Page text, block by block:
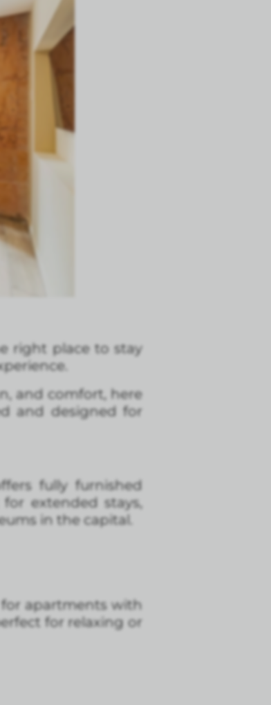
right place to stay
and comfort, here
and designed for
fully furnished
extended stays,
in the capital.
apartments with
for relaxing or